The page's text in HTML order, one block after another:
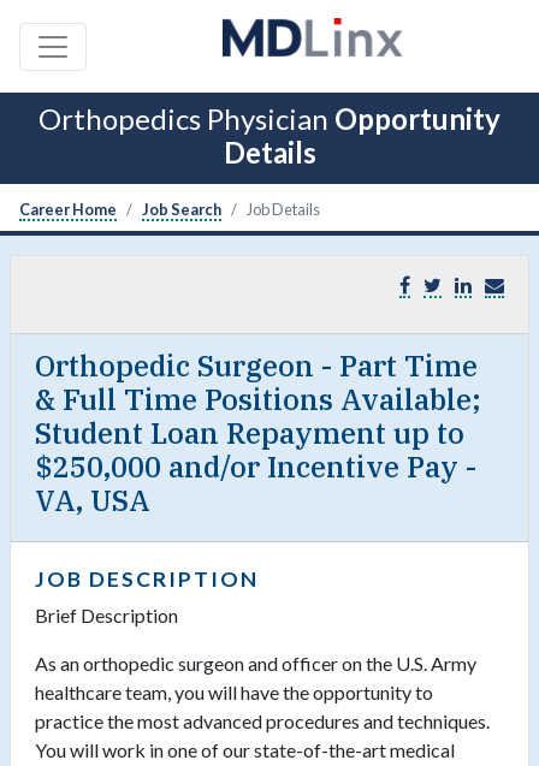
Orthopedics Physician Opportunity
Details
Career Home Job Search Job Details
Orthopedic Surgeon - Part Time
& Full Time Positions Available;
Student Loan Repayment up to
$250,000 and/or Incentive Pay -
VA, USA
JOB DESCRIPTION
Brief Description
As an orthopedic surgeon and officer on the U.S. Army
healthcare team, you will have the opportunity to
practice the most advanced procedures and techniques.
You will work in one of our state-of-the-art medical